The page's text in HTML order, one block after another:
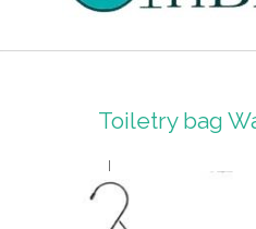
Toiletry bag